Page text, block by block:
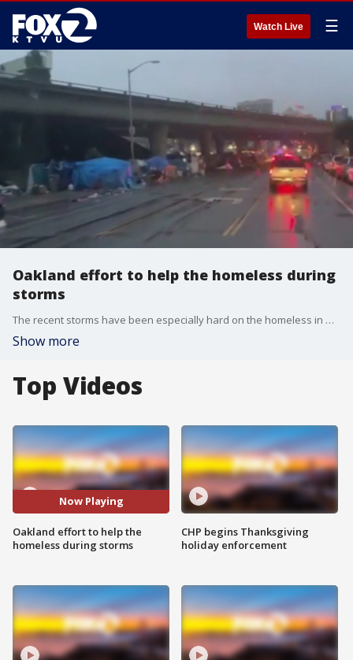
Watch Live ☰
Oakland effort to help the homeless during
storms
The recent storms have been especially hard on the homeless in Oakland, where a recent audit found more than 5000 people are living without shelter. KTVU's Elissa Harrington looks at one community reaching out to help their unhoused neighbors.
Show more
Top Videos
Now Playing
Oakland effort to help the
homeless during storms
CHP begins Thanksgiving
holiday enforcement